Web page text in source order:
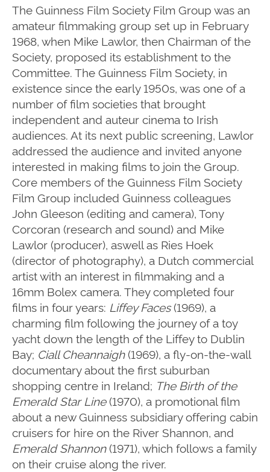
The Guinness Film Society Film Group was an
amateur filmmaking group set up in February
1968, when Mike Lawlor, then Chairman of the
Society, proposed its establishment to the
Committee. The Guinness Film Society, in
existence since the early 1950s, was one of a
number of film societies that brought
independent and auteur cinema to Irish
audiences. At its next public screening, Lawlor
addressed the audience and invited anyone
interested in making films to join the Group.
Core members of the Guinness Film Society
Film Group included Guinness colleagues
John Gleeson (editing and camera), Tony
Corcoran (research and sound) and Mike
Lawlor (producer), aswell as Ries Hoek
(director of photography), a Dutch commercial
artist with an interest in filmmaking and a
16mm Bolex camera.They completed four
films in four years: Liffey Faces(1969), a
charming film following the journey of a toy
yacht down the length of the Liffey to Dublin
Bay; Ciall Cheannaigh(1969), a fly-on-the-wall
documentary about the first suburban
shopping centre in Ireland; The Birth of the
Emerald Star Line(1970), a promotional film
about a new Guinness subsidiary offering cabin
cruisers for hire on the River Shannon, and
Emerald Shannon(1971), which follows a family
on their cruise along the river.